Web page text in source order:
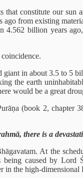
constitute our sun
ago from existing
4.562 billion years
in about 3.5 to 5
the earth
would be a great
(book 2,
there is a
At the
being caused by
in the high-